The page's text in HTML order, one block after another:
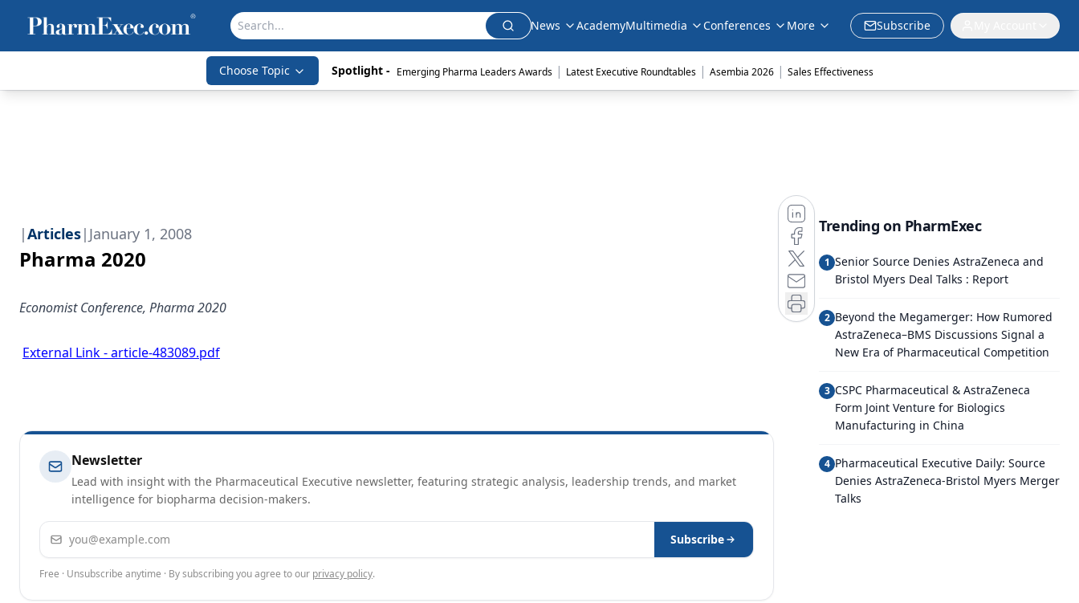
News AcademyMultimedia Conferences More Subscribe
Choose Topic Spotlight - Emerging Pharma Leaders Awards | Latest Executive Roundtables | Asembia 2026 | Sales Effectiveness
|Articles| January 1, 2008
Pharma 2020
Economist Conference, Pharma 2020
External Link - article-483089.pdf
Newsletter
Lead with insight with the Pharmaceutical Executive newsletter, featuring strategic analysis, leadership trends, and market
intelligence for biopharma decision-makers.
Email address Subscribe
Free · Unsubscribe anytime · By subscribing you agree to our privacy policy.
Trending on PharmExec
1 Senior Source Denies AstraZeneca and
Bristol Myers Deal Talks : Report
2 Beyond the Megamerger: How Rumored
AstraZeneca–BMS Discussions Signal a
New Era of Pharmaceutical Competition
3 CSPC Pharmaceutical & AstraZeneca
Form Joint Venture for Biologics
Manufacturing in China
4 Pharmaceutical Executive Daily: Source
Denies AstraZeneca-Bristol Myers Merger
Talks